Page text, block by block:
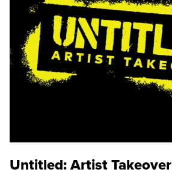
Untitled: Artist Takeover